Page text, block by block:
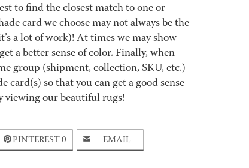
to find the closest match to one or
card we choose may not always be the
a lot of work)! At times we may show
a better sense of color. Finally, when
group (shipment, collection, SKU, etc.)
card(s) so that you can get a good sense
viewing our beautiful rugs!
PINTEREST0 EMAIL